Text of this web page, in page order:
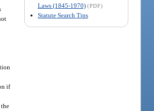
Laws (1845-1970) (PDF)
Statute Search Tips
if